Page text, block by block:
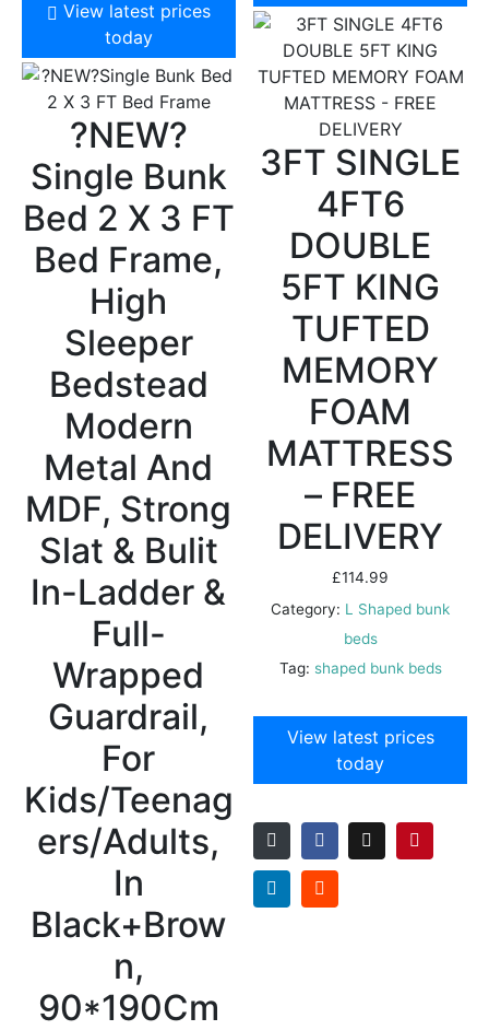
View latest prices
today
?NEW?
Single Bunk
Bed 2 X 3 FT
Bed Frame,
High
Sleeper
Bedstead
Modern
Metal And
MDF, Strong
Slat & Bulit
In-Ladder &
Full-
Wrapped
Guardrail,
For
Kids/Teenag
ers/Adults,
In
Black+Brow
n,
90*190Cm
3FT SINGLE
4FT6
DOUBLE
5FT KING
TUFTED
MEMORY
FOAM
MATTRESS
– FREE
DELIVERY
£114.99
Category: L Shaped bunk
beds
Tag: shaped bunk beds
View latest prices
today